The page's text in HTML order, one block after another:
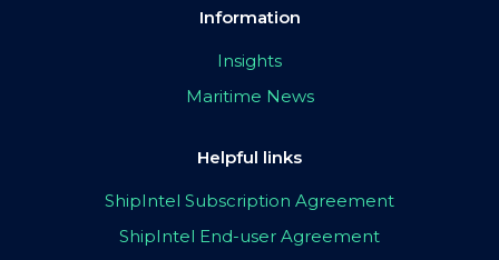
Information
Insights
Maritime News
Helpful links
ShipIntel Subscription Agreement
ShipIntel End-user Agreement